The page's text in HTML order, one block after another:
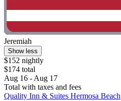
Jeremiah
Show less
$152 nightly
$174 total
Aug 16 - Aug 17
Total with taxes and fees
Quality Inn & Suites Hermosa Beach